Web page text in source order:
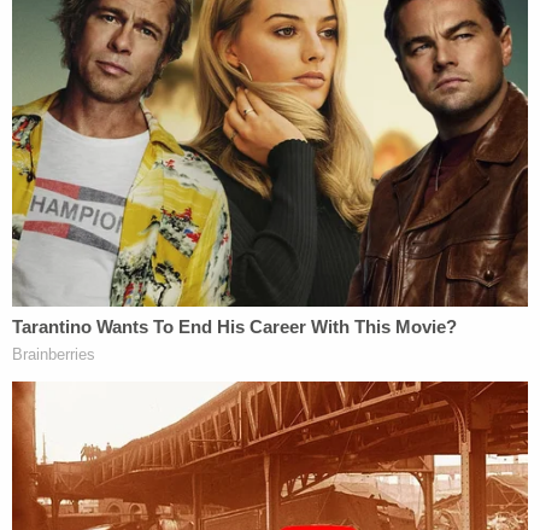
with unlawful buying and selling of fake vaccine
cards.
Read the charges against Mrozak below: